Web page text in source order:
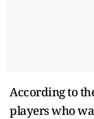
According to
players who